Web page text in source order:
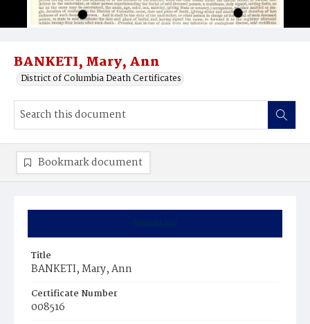
BANKETI, Mary, Ann
District of Columbia Death Certificates
Summary
Title
BANKETI, Mary, Ann
Certificate Number
008516
Bookmark document